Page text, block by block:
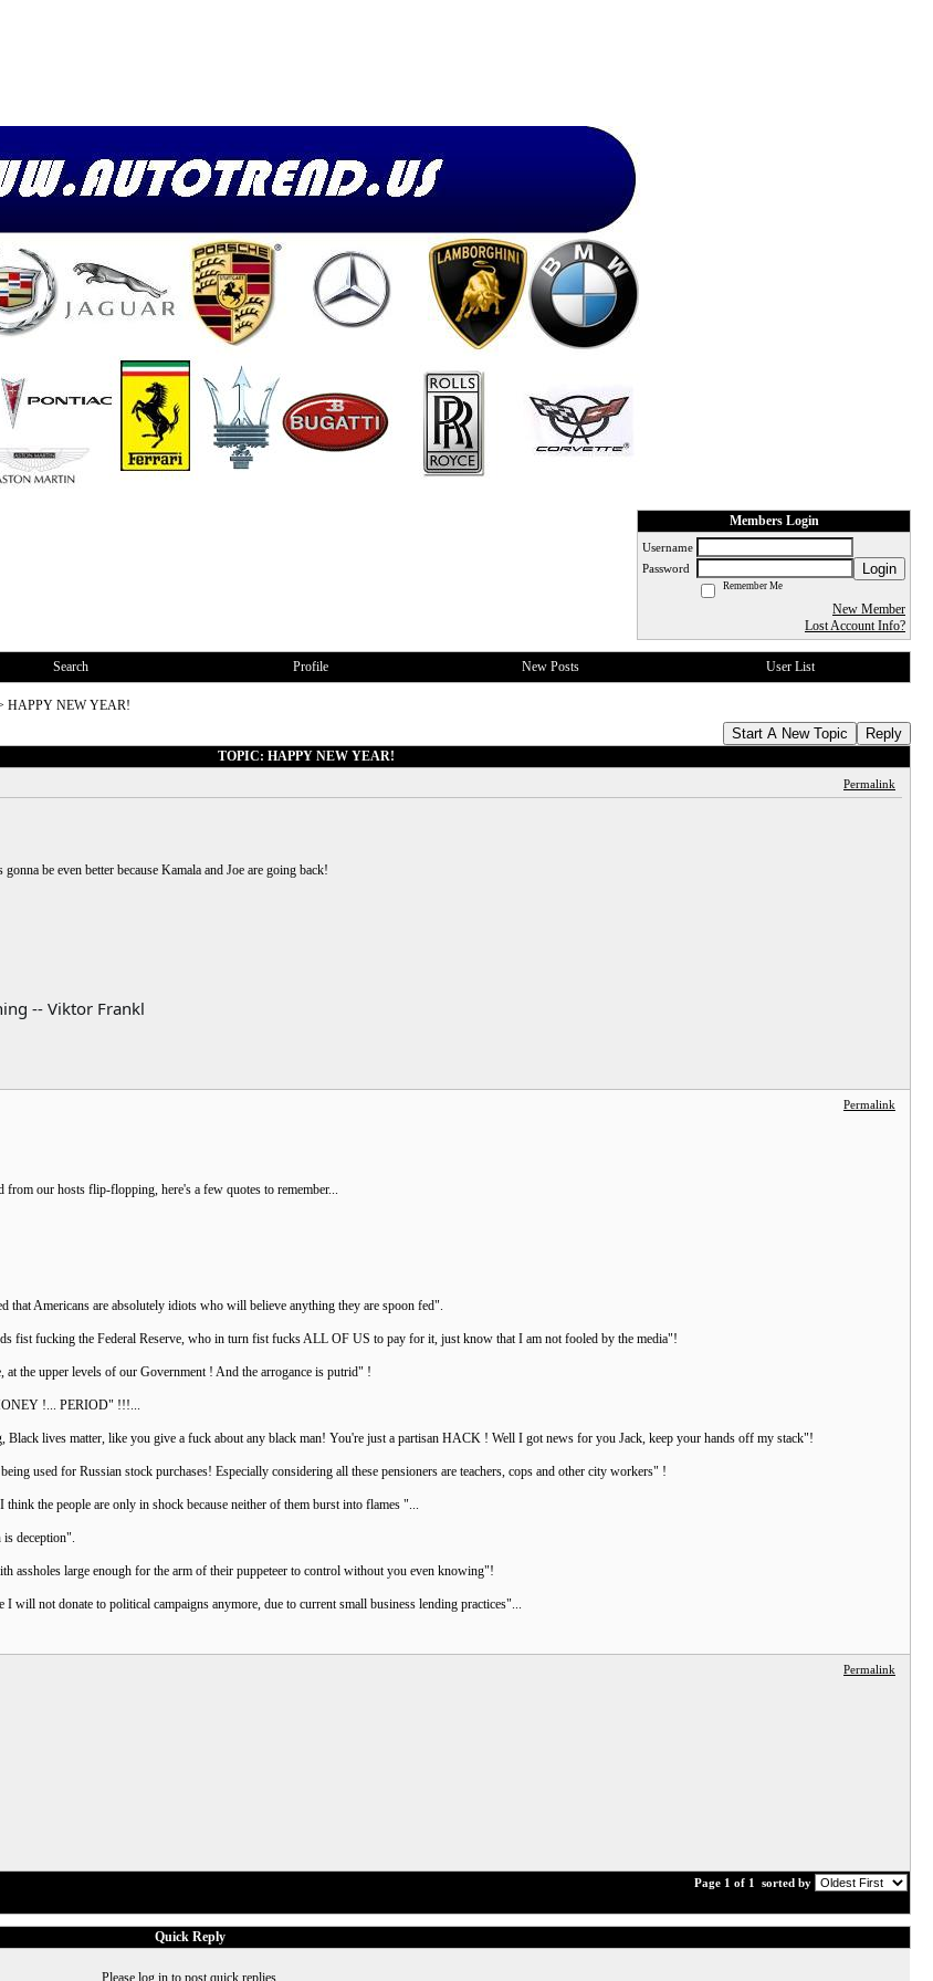
Members Login
Username
Password
Login
Remember Me
New Member
Lost Account Info?
Search Profile New Posts User List
HAPPY NEW YEAR!
Start A New Topic Reply
TOPIC: HAPPY NEW YEAR!
Permalink
be even better because Kamala and Joe are going back!
-- Viktor Frankl
Permalink
our hosts flip-flopping, here's a few quotes to remember...
that Americans are absolutely idiots who will believe anything they are spoon fed".
fist fucking the Federal Reserve, who in turn fist fucks ALL OF US to pay for it, just know that I am not fooled by the media"!
the upper levels of our Government ! And the arrogance is putrid" !
!... PERIOD" !!!...
lives matter, like you give a fuck about any black man! You're just a partisan HACK ! Well I got news for you Jack, keep your hands off my stack"!
used for Russian stock purchases! Especially considering all these pensioners are teachers, cops and other city workers" !
the people are only in shock because neither of them burst into flames "...
is deception".
assholes large enough for the arm of their puppeteer to control without you even knowing"!
will not donate to political campaigns anymore, due to current small business lending practices"...
Permalink
Page 1 of 1 sorted by
Quick Reply
Please log in to post quick replies.